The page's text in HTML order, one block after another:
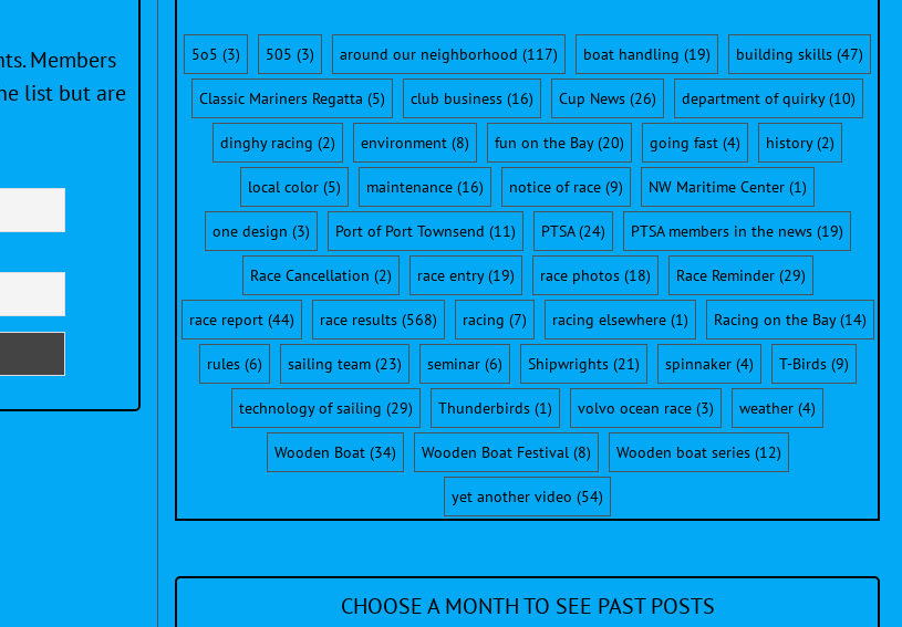
Members
list but are
5o5 (3) 505 (3) around our neighborhood (117) boat handling (19) building skills (47)
Classic Mariners Regatta (5) club business (16) Cup News (26) department of quirky(10)
dinghy racing (2) environment (8) fun on the Bay(20) going fast (4) history(2)
local color (5) maintenance (16) notice of race (9) NW Maritime Center (1)
one design (3) Port of Port Townsend (11) PTSA(24) PTSA members in the news(19)
Race Cancellation (2) race entry(19) race photos(18) Race Reminder(29)
race report(44) race results(568) racing (7) racing elsewhere(1) Racing on the Bay(14)
rules(6) sailing team(23) seminar(6) Shipwrights(21) spinnaker(4) T-Birds(9)
technology of sailing (29) Thunderbirds (1) volvo ocean race (3) weather (4)
Wooden Boat(34) Wooden Boat Festival(8) Wooden boat series(12)
yet another video (54)
CHOOSE A MONTH TO SEE PAST POSTS